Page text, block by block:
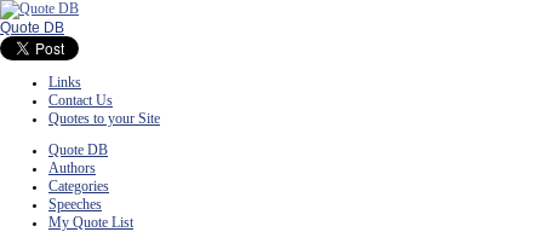
Quote DB
Links
Contact Us
Quotes to your Site
Quote DB
Authors
Categories
Speeches
My Quote List